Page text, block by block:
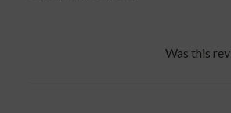
Was this